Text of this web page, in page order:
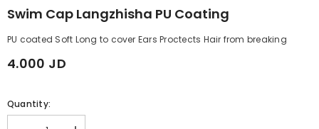
Swim Cap Langzhisha PU Coating
PU coated Soft Long to cover Ears Proctects Hair from breaking
4.000 JD
Quantity: